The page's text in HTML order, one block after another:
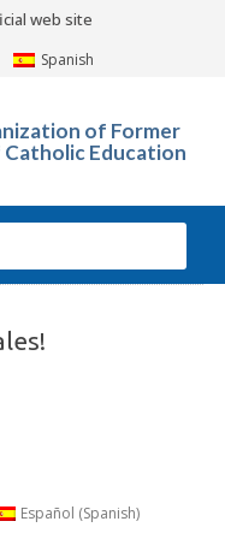
web site
Spanish
of Former
Education
Español (Spanish)